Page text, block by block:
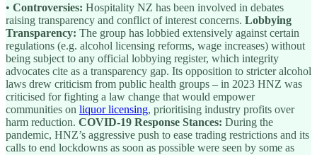
• Controversies: Hospitality NZ has been involved in debates
raising transparency and conflict of interest concerns. Lobbying
Transparency: The group has lobbied extensively against certain
regulations (e.g. alcohol licensing reforms, wage increases) without
being subject to any official lobbying register, which integrity
advocates cite as a transparency gap. Its opposition to stricter alcohol
laws drew criticism from public health groups – in 2023 HNZ was
criticised for fighting a law change that would empower
communities on liquor licensing, prioritising industry profits over
harm reduction. COVID-19 Response Stances: During the
pandemic, HNZ’s aggressive push to ease trading restrictions and its
calls to end lockdowns as soon as possible were seen by some as